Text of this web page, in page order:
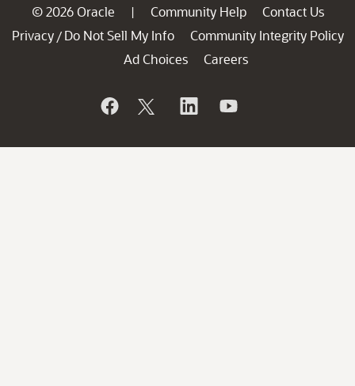
© 2026 Oracle | Community Help
Contact Us
Privacy / Do Not Sell My Info
Community Integrity Policy
Ad Choices
Careers